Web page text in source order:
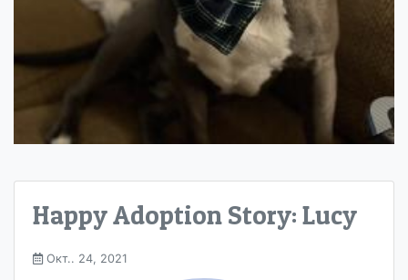
Happy Adoption Story: Lucy
Окт.. 24, 2021